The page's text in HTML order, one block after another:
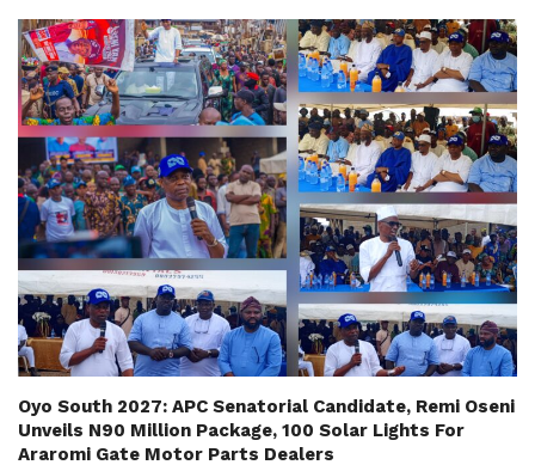
Oyo South 2027: APC Senatorial Candidate, Remi Oseni
Unveils N90 Million Package, 100 Solar Lights For
Araromi Gate Motor Parts Dealers